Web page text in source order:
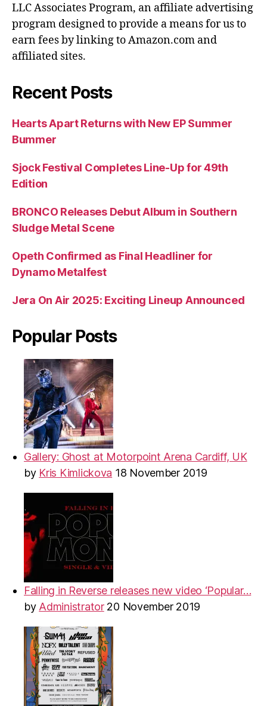
LLC Associates Program, an affiliate advertising
program designed to provide a means for us to
earn fees by linking to Amazon.com and
affiliated sites.
Recent Posts
Hearts Apart Returns with New EP Summer
Bummer
Sjock Festival Completes Line-Up for 49th
Edition
BRONCO Releases Debut Album in Southern
Sludge Metal Scene
Opeth Confirmed as Final Headliner for
Dynamo Metalfest
Jera On Air 2025: Exciting Lineup Announced
Popular Posts
Gallery: Ghost at Motorpoint Arena Cardiff, UK
by Kris Kimlickova 18 November 2019
Falling in Reverse releases new video ‘Popular…
by Administrator 20 November 2019